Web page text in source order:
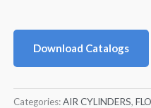
Download Catalogs
Categories:AIR CYLINDERS,